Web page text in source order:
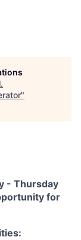
.
"
- Thursday
for